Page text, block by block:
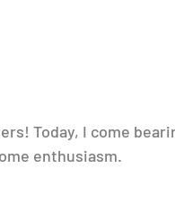
Today, I come
enthusiasm.